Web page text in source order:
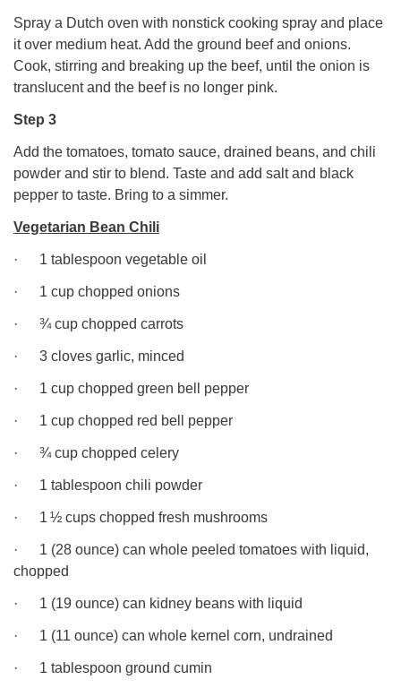
Spray a Dutch oven with nonstick cooking spray and place
it over medium heat. Add the ground beef and onions.
Cook, stirring and breaking up the beef, until the onion is
translucent and the beef is no longer pink.
Step 3
Add the tomatoes, tomato sauce, drained beans, and chili
powder and stir to blend. Taste and add salt and black
pepper to taste. Bring to a simmer.
Vegetarian Bean Chili
· 1 tablespoon vegetable oil
· 1 cup chopped onions
· ¾ cup chopped carrots
· 3 cloves garlic, minced
· 1 cup chopped green bell pepper
· 1 cup chopped red bell pepper
· ¾ cup chopped celery
· 1 tablespoon chili powder
· 1 ½ cups chopped fresh mushrooms
· 1 (28 ounce) can whole peeled tomatoes with liquid,
chopped
· 1 (19 ounce) can kidney beans with liquid
· 1 (11 ounce) can whole kernel corn, undrained
· 1 tablespoon ground cumin